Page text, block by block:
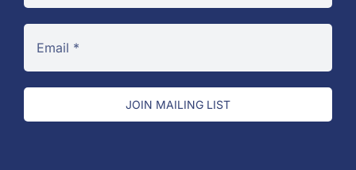
JOIN MAILING LIST